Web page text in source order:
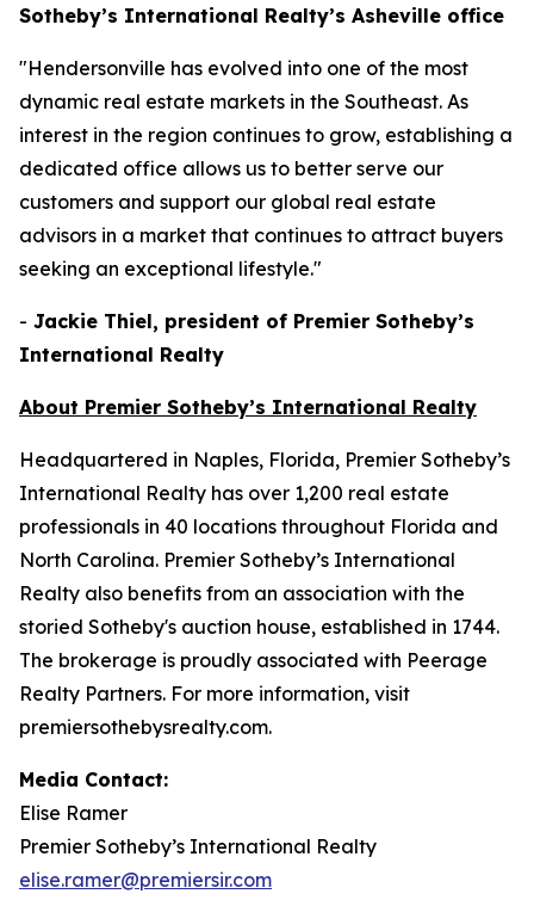
Sotheby’s International Realty’s Asheville office
"Hendersonville has evolved into one of the most
dynamic real estate markets in the Southeast. As
interest in the region continues to grow, establishing a
dedicated office allows us to better serve our
customers and support our global real estate
advisors in a market that continues to attract buyers
seeking an exceptional lifestyle."
- Jackie Thiel, president of Premier Sotheby’s
International Realty
About Premier Sotheby’s International Realty
Headquartered in Naples, Florida, Premier Sotheby’s
International Realty has over 1,200 real estate
professionals in 40 locations throughout Florida and
North Carolina. Premier Sotheby’s International
Realty also benefits from an association with the
storied Sotheby's auction house, established in 1744.
The brokerage is proudly associated with Peerage
Realty Partners. For more information, visit
premiersothebysrealty.com.
Media Contact:
Elise Ramer
Premier Sotheby’s International Realty
elise.ramer@premiersir.com